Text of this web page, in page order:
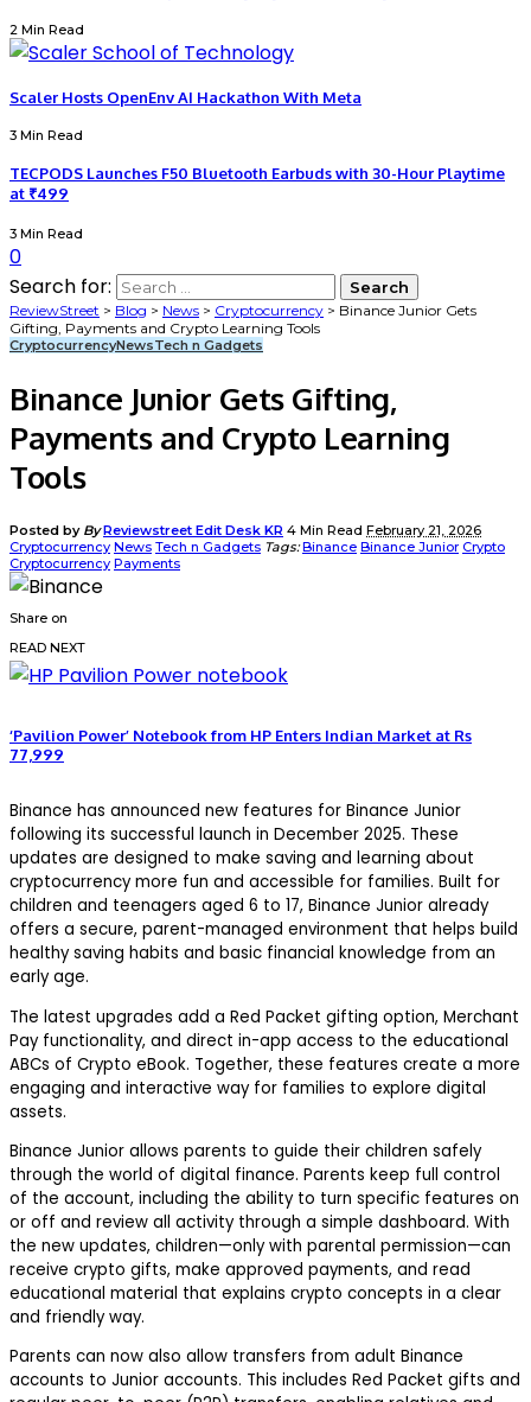
2 Min Read
Scaler Hosts OpenEnv AI Hackathon With Meta
3 Min Read
TECPODS Launches F50 Bluetooth Earbuds with 30-Hour Playtime
at ₹499
3 Min Read
0
Search for:
ReviewStreet > Blog > News > Cryptocurrency > Binance Junior Gets
Gifting, Payments and Crypto Learning Tools
CryptocurrencyNewsTech n Gadgets
Binance Junior Gets Gifting,
Payments and Crypto Learning
Tools
Posted by ByReviewstreet Edit Desk KR 4 Min Read February 21, 2026
Cryptocurrency News Tech n Gadgets Tags:Binance Binance Junior Crypto
Cryptocurrency Payments
Share on
READ NEXT
‘Pavilion Power’ Notebook from HP Enters Indian Market at Rs
77,999
Binance has announced new features for Binance Junior
following its successful launch in December 2025. These
updates are designed to make saving and learning about
cryptocurrency more fun and accessible for families. Built for
children and teenagers aged 6 to 17, Binance Junior already
offers a secure, parent-managed environment that helps build
healthy saving habits and basic financial knowledge from an
early age.
The latest upgrades add a Red Packet gifting option, Merchant
Pay functionality, and direct in-app access to the educational
ABCs of Crypto eBook. Together, these features create a more
engaging and interactive way for families to explore digital
assets.
Binance Junior allows parents to guide their children safely
through the world of digital finance. Parents keep full control
of the account, including the ability to turn specific features on
or off and review all activity through a simple dashboard. With
the new updates, children—only with parental permission—can
receive crypto gifts, make approved payments, and read
educational material that explains crypto concepts in a clear
and friendly way.
Parents can now also allow transfers from adult Binance
accounts to Junior accounts. This includes Red Packet gifts and